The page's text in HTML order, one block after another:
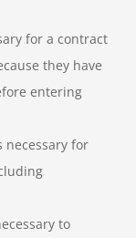
for a contract
they have
entering
necessary for
to